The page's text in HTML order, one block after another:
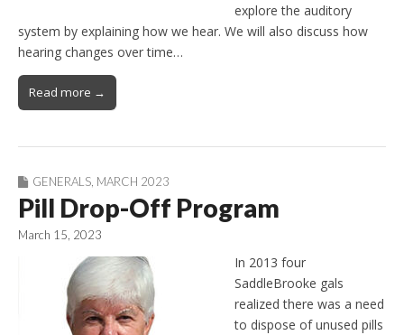
explore the auditory
system by explaining how we hear. We will also discuss how
hearing changes over time…
Read more →
GENERALS MARCH 2023
Pill Drop-Off Program
March 15, 2023
In 2013 four
SaddleBrooke gals
realized there was a need
to dispose of unused pills